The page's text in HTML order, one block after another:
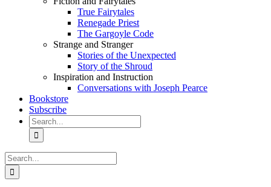
True Fairytales
Renegade Priest
The Gargoyle Code
Strange and Stranger
Stories of the Unexpected
Story of the Shroud
Inspiration and Instruction
Conversations with Joseph Pearce
Bookstore
Subscribe
Search
for:
Search
for: